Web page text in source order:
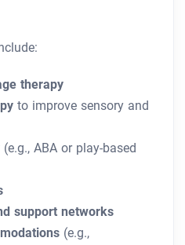
therapy
to improve sensory and
(e.g., ABA or play-based
support networks
(e.g.,